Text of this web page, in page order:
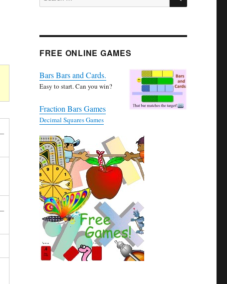
for:
FREE ONLINE GAMES
Bars Bars and Cards.
Easy to start. Can you win?
Fraction Bars Games
Decimal Squares Games